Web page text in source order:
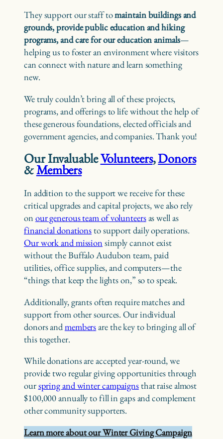
They support our staff tomaintain buildings and
grounds, provide public education and hiking
programs, and care for our education animals—
helping us to foster an environment where visitors
can connect with nature and learn something
new.
We truly couldn’t bring all of these projects,
programs, and offerings to life without the help of
these generous foundations, elected officials and
government agencies, and companies. Thank you!
Our InvaluableVolunteers,Donors
&Members
In addition to the support we receive for these
critical upgrades and capital projects, we also rely
onour generous team of volunteersas well as
financial donationsto support daily operations.
Our work and missionsimply cannot exist
without the Buffalo Audubon team, paid
utilities, office supplies, and computers—the
“things that keep the lights on,” so to speak.
Additionally, grants often require matches and
support from other sources. Our individual
donors andmembersare the key to bringing all of
this together.
While donations are accepted year-round, we
provide two regular giving opportunities through
ourspring and winter campaignsthat raise almost
$100,000 annually to fill in gaps and complement
other community supporters.
Learn more about our Winter Giving Campaign